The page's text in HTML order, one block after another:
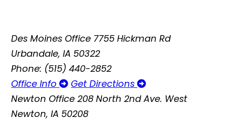
Des Moines Office 7755 Hickman Rd
Urbandale, IA 50322
Phone: (515) 440-2852
Office Info
Get Directions
Newton Office 208 North 2nd Ave. West
Newton, IA 50208